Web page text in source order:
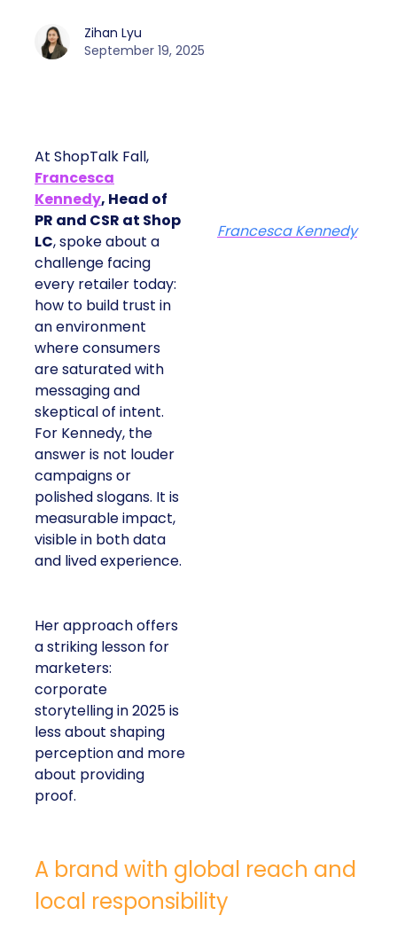
Zihan Lyu
September 19, 2025
At ShopTalk Fall,
Francesca
Kennedy, Head of
PR and CSR at Shop
LC, spoke about a
challenge facing
every retailer today:
how to build trust in
an environment
where consumers
are saturated with
messaging and
skeptical of intent.
For Kennedy, the
answer is not louder
campaigns or
polished slogans. It is
measurable impact,
visible in both data
and lived experience.
Her approach offers
a striking lesson for
marketers:
corporate
storytelling in 2025 is
less about shaping
perception and more
about providing
proof.
Francesca Kennedy
A brand with global reach and
local responsibility